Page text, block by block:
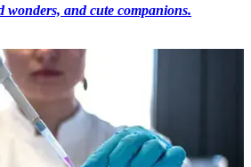
wonders, and cute companions.